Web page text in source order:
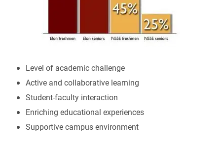
Level of academic challenge
Active and collaborative learning
Student-faculty interaction
Enriching educational experiences
Supportive campus environment